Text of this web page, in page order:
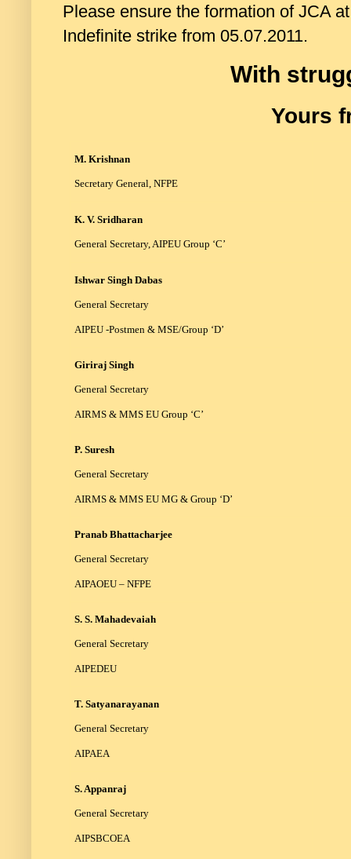
Please ensure the formation of JCA
Indefinite strike from 05.07.2011.
With
Yours
M. Krishnan
Secretary General, NFPE
K. V. Sridharan
General Secretary, AIPEU Group ‘C’
Ishwar Singh Dabas
General Secretary
AIPEU -Postmen & MSE/Group ‘D’
Giriraj Singh
General Secretary
AIRMS & MMS EU Group ‘C’
P. Suresh
General Secretary
AIRMS & MMS EU MG & Group ‘D’
Pranab Bhattacharjee
General Secretary
AIPAOEU – NFPE
S. S. Mahadevaiah
General Secretary
AIPEDEU
T. Satyanarayanan
General Secretary
AIPAEA
S. Appanraj
General Secretary
AIPSBCOEA